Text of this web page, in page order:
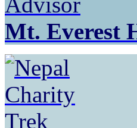
Mt. Everest